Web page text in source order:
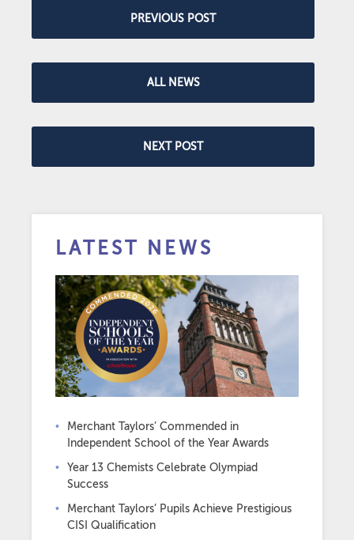
PREVIOUS POST
ALL NEWS
NEXT POST
LATEST NEWS
Merchant Taylors’ Commended in
Independent School of the Year Awards
Year 13 Chemists Celebrate Olympiad
Success
Merchant Taylors’ Pupils Achieve Prestigious
CISI Qualification